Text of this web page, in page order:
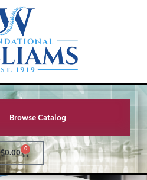
Browse Catalog
$0.00 0